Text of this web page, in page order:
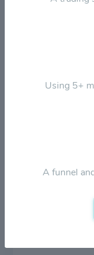
$200.00Using 5+
A funnel